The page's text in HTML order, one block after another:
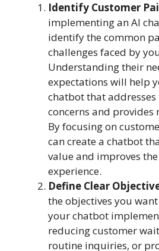
Identify Customer
implementing an AI
identify the common
challenges faced by
Understanding their
expectations will help
chatbot that
concerns and provides
By focusing on
can create a chatbot
value and improves
experience.
Define Clear
the objectives you
your chatbot
reducing customer
routine inquiries, or